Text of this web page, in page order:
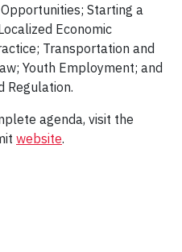
Starting a
Economic
Transportation and
Youth Employment; and
Regulation.
agenda, visit the
website.